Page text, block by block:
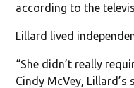
according to the
Lillard lived
“She didn’t really
Cindy McVey, Lillard’s